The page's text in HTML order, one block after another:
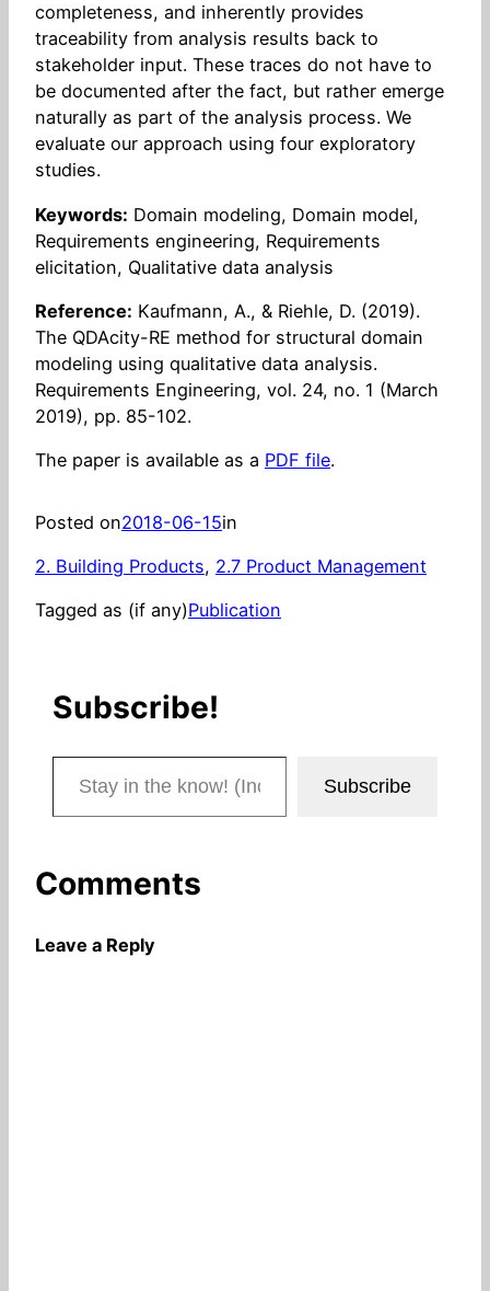
completeness, and inherently provides
traceability from analysis results back to
stakeholder input. These traces do not have to
be documented after the fact, but rather emerge
naturally as part of the analysis process. We
evaluate our approach using four exploratory
studies.
Keywords: Domain modeling, Domain model,
Requirements engineering, Requirements
elicitation, Qualitative data analysis
Reference: Kaufmann, A., & Riehle, D. (2019).
The QDAcity-RE method for structural domain
modeling using qualitative data analysis.
Requirements Engineering, vol. 24, no. 1 (March
2019), pp. 85-102.
The paper is available as a PDF file.
Posted on2018-06-15in
2. Building Products, 2.7 Product Management
Tagged as (if any)Publication
Subscribe!
Stay in the know! (Includes articles and blog posts.)
Subscribe
Comments
Leave a Reply